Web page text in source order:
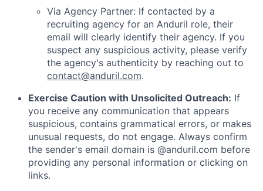
Via Agency Partner: If contacted by a
recruiting agency for an Anduril role, their
email will clearly identify their agency. If you
suspect any suspicious activity, please verify
the agency's authenticity by reaching out to
contact@anduril.com.
Exercise Caution with Unsolicited Outreach: If
you receive any communication that appears
suspicious, contains grammatical errors, or makes
unusual requests, do not engage. Always confirm
the sender's email domain is @anduril.com before
providing any personal information or clicking on
links.